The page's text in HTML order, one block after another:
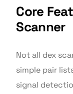
Core
Scanner
Not all dex
simple pair
signal